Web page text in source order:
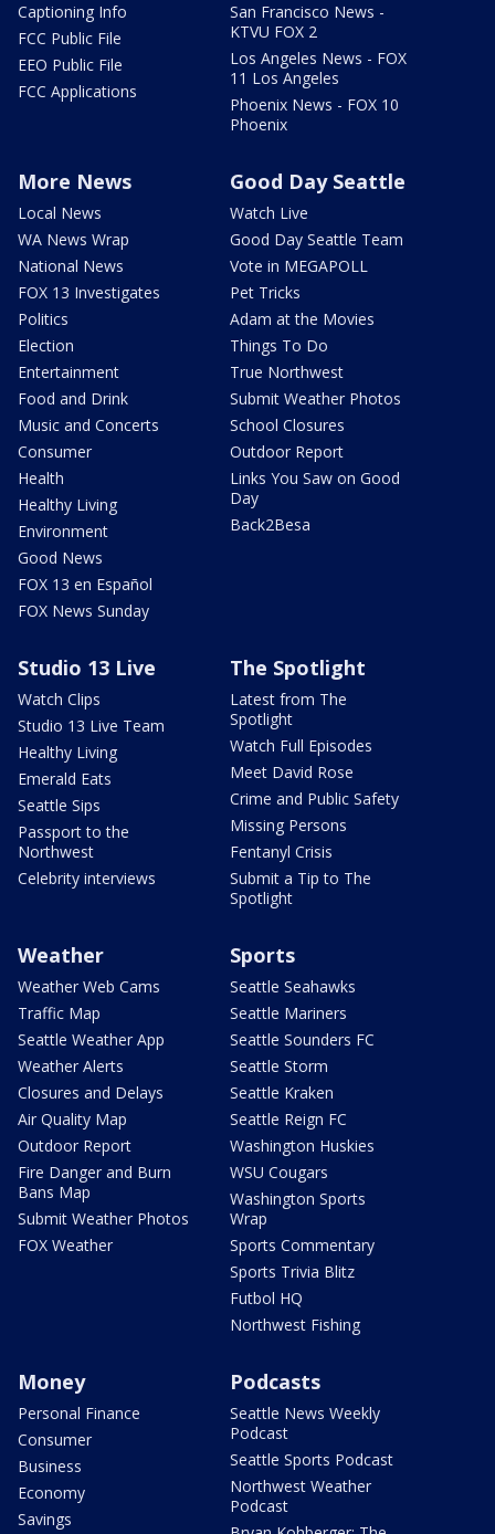
Captioning Info
FCC Public File
EEO Public File
FCC Applications
San Francisco News -
KTVU FOX 2
Los Angeles News - FOX
11 Los Angeles
Phoenix News - FOX 10
Phoenix
More News
Local News
WA News Wrap
National News
FOX 13 Investigates
Politics
Election
Entertainment
Food and Drink
Music and Concerts
Consumer
Health
Healthy Living
Environment
Good News
FOX 13 en Español
FOX News Sunday
Good Day Seattle
Watch Live
Good Day Seattle Team
Vote in MEGAPOLL
Pet Tricks
Adam at the Movies
Things To Do
True Northwest
Submit Weather Photos
School Closures
Outdoor Report
Links You Saw on Good
Day
Back2Besa
Studio 13 Live
Watch Clips
Studio 13 Live Team
Healthy Living
Emerald Eats
Seattle Sips
Passport to the
Northwest
Celebrity interviews
The Spotlight
Latest from The
Spotlight
Watch Full Episodes
Meet David Rose
Crime and Public Safety
Missing Persons
Fentanyl Crisis
Submit a Tip to The
Spotlight
Weather
Weather Web Cams
Traffic Map
Seattle Weather App
Weather Alerts
Closures and Delays
Air Quality Map
Outdoor Report
Fire Danger and Burn
Bans Map
Submit Weather Photos
FOX Weather
Sports
Seattle Seahawks
Seattle Mariners
Seattle Sounders FC
Seattle Storm
Seattle Kraken
Seattle Reign FC
Washington Huskies
WSU Cougars
Washington Sports
Wrap
Sports Commentary
Sports Trivia Blitz
Futbol HQ
Northwest Fishing
Money
Personal Finance
Consumer
Business
Economy
Savings
Podcasts
Seattle News Weekly
Podcast
Seattle Sports Podcast
Northwest Weather
Podcast